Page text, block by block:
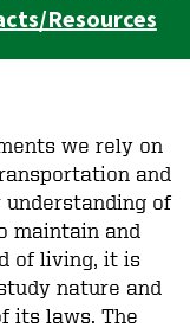
Resources
we rely on
and
understanding of
maintain and
of living, it is
nature and
its laws. The